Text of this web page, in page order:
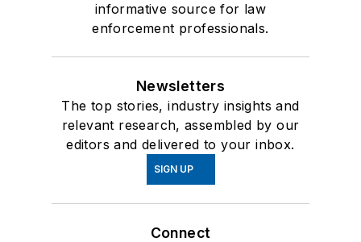
informative source for law
enforcement professionals.
Newsletters
The top stories, industry insights and
relevant research, assembled by our
editors and delivered to your inbox.
SIGN UP
Connect